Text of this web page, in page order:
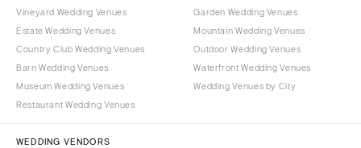
Vineyard Wedding Venues
Estate Wedding Venues
Country Club Wedding Venues
Barn Wedding Venues
Museum Wedding Venues
Restaurant Wedding Venues
Garden Wedding Venues
Mountain Wedding Venues
Outdoor Wedding Venues
Waterfront Wedding Venues
Wedding Venues by City
WEDDING VENDORS